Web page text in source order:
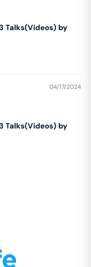
Talks(Videos) by
04/17/2024
Talks(Videos) by